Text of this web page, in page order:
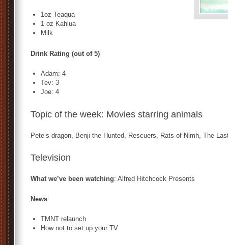
1oz Teaqua
1 oz Kahlua
Milk
Drink Rating (out of 5)
Adam: 4
Tev: 3
Joe: 4
Topic of the week: Movies starring animals
Pete’s dragon, Benji the Hunted, Rescuers, Rats of Nimh, The
Television
What we’ve been watching: Alfred Hitchcock Presents
News:
TMNT relaunch
How not to set up your TV